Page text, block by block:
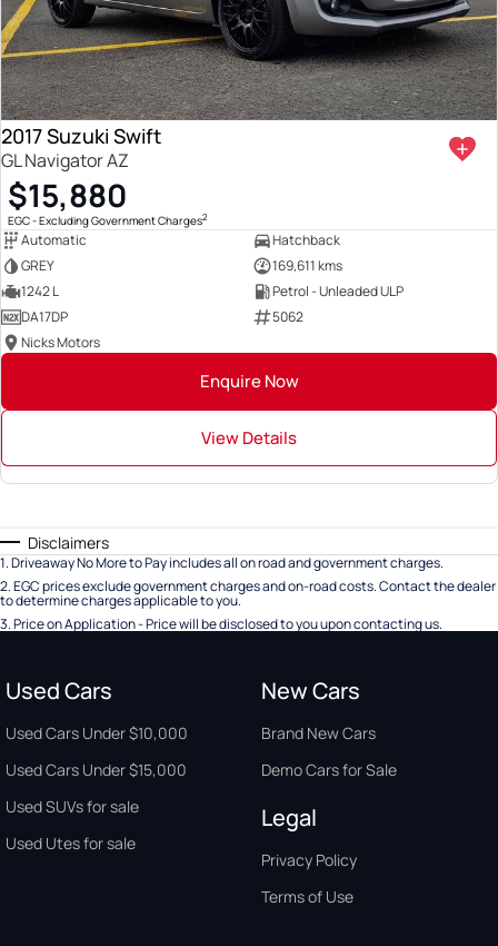
2017 Suzuki Swift
GL Navigator AZ
$15,880
EGC - Excluding Government Charges2
Automatic
Hatchback
GREY
169,611 kms
1242 L
Petrol - Unleaded ULP
DA17DP
5062
Nicks Motors
Enquire Now
View Details
Disclaimers
1.Driveaway No More to Pay includes all on road and government charges.
2.EGC prices exclude government charges and on-road costs. Contact the dealer
to determine charges applicable to you.
3.Price on Application - Price will be disclosed to you upon contacting us.
Used Cars
Used Cars Under $10,000
Used Cars Under $15,000
Used SUVs for sale
Used Utes for sale
New Cars
Brand New Cars
Demo Cars for Sale
Legal
Privacy Policy
Terms of Use